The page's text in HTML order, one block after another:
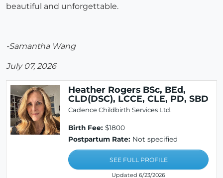
beautiful and unforgettable.
-Samantha Wang
July 07, 2026
Heather Rogers BSc, BEd,
CLD(DSC), LCCE, CLE, PD, SBD
Cadence Childbirth Services Ltd.
Birth Fee: $1800
Postpartum Rate: Not specified
SEE FULL PROFILE
Updated 6/23/2026